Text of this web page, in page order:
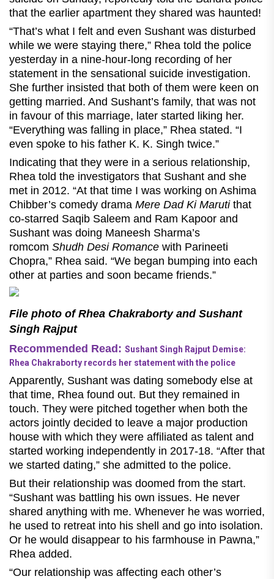
that the earlier apartment they shared was haunted!
“That’s what I felt and even Sushant was disturbed
while we were staying there,” Rhea told the police
yesterday in a nine-hour-long recording of her
statement in the sensational suicide investigation.
She further insisted that both of them were keen on
getting married. And Sushant’s family, that was not
in favour of this marriage, later started liking her.
“Everything was falling in place,” Rhea stated. “I
even spoke to his father K. K. Singh twice.”
Indicating that they were in a serious relationship,
Rhea told the investigators that Sushant and she
met in 2012. “At that time I was working on Ashima
Chibber’s comedy drama Mere Dad Ki Marutithat
co-starred Saqib Saleem and Ram Kapoor and
Sushant was doing Maneesh Sharma’s
romcom Shudh Desi Romance with Parineeti
Chopra,” Rhea said. “We began bumping into each
other at parties and soon became friends.”
File photo of Rhea Chakraborty and Sushant
Singh Rajput
Recommended Read: Sushant Singh Rajput Demise:
Rhea Chakraborty records her statement with the police
Apparently, Sushant was dating somebody else at
that time, Rhea found out. But they remained in
touch. They were pitched together when both the
actors jointly decided to leave a major production
house with which they were affiliated as talent and
started working independently in 2017-18. “After that
we started dating,” she admitted to the police.
But their relationship was doomed from the start.
“Sushant was battling his own issues. He never
shared anything with me. Whenever he was worried,
he used to retreat into his shell and go into isolation.
Or he would disappear to his farmhouse in Pawna,”
Rhea added.
“Our relationship was affecting each other’s